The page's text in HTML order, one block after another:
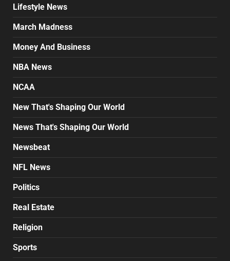
Lifestyle News
March Madness
Money And Business
NBA News
NCAA
New That's Shaping Our World
News That's Shaping Our World
Newsbeat
NFL News
Politics
Real Estate
Religion
Sports